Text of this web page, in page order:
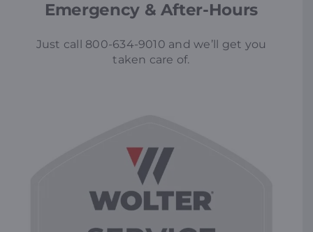
Emergency & After-Hours
Just call 800-634-9010 and we’ll get you
taken care of.